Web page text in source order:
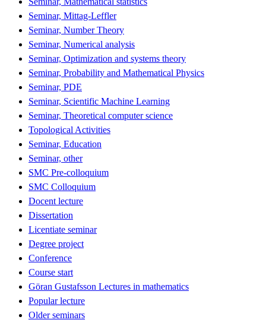
Seminar, Mittag-Leffler
Seminar, Number Theory
Seminar, Numerical analysis
Seminar, Optimization and systems theory
Seminar, Probability and Mathematical Physics
Seminar, PDE
Seminar, Scientific Machine Learning
Seminar, Theoretical computer science
Topological Activities
Seminar, Education
Seminar, other
SMC Pre-colloquium
SMC Colloquium
Docent lecture
Dissertation
Licentiate seminar
Degree project
Conference
Course start
Göran Gustafsson Lectures in mathematics
Popular lecture
Older seminars